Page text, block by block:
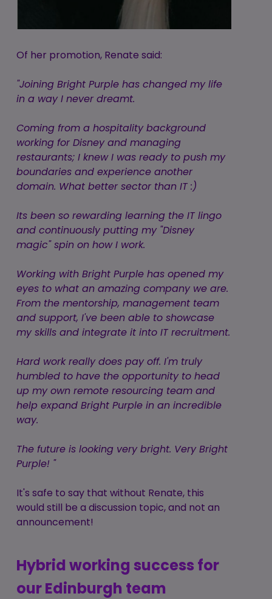
Of her promotion, Renate said:
"Joining Bright Purple has changed my life
in a way I never dreamt.
Coming from a hospitality background
working for Disney and managing
restaurants; I knew I was ready to push my
boundaries and experience another
domain. What better sector than IT :)
Its been so rewarding learning the IT lingo
and continuously putting my "Disney
magic" spin on how I work.
Working with Bright Purple has opened my
eyes to what an amazing company we are.
From the mentorship, management team
and support, I've been able to showcase
my skills and integrate it into IT recruitment.
Hard work really does pay off. I'm truly
humbled to have the opportunity to head
up my own remote resourcing team and
help expand Bright Purple in an incredible
way.
The future is looking very bright. Very Bright
Purple! "
It's safe to say that without Renate, this
would still be a discussion topic, and not an
announcement!
Hybrid working success for
our Edinburgh team